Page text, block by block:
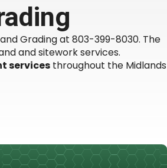
Grading at 803-399-8030. The
and sitework services.
servicesthroughout the Midlands